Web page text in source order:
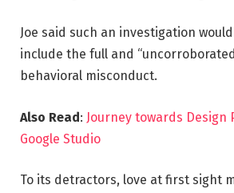
Joe said such an investigation
include the full and
behavioral misconduct.
Also Read: Journey towards Design
Google Studio
To its detractors, love at first sight